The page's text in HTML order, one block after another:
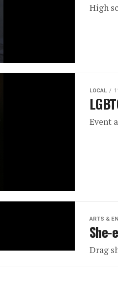
High
LOCAL
Event
ARTS &
She-
Drag